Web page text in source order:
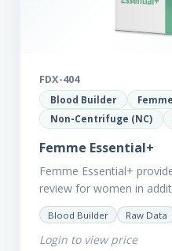
FDX-404
Blood Builder
Non-Centrifuge (NC)
Femme Essential+
Femme Essential+
review for women in
Femme Essential
starting point for those
Blood Builder Raw Data
Login to view price